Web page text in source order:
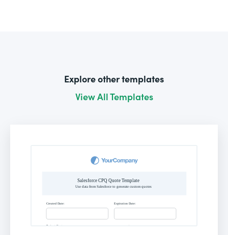
Explore other templates
View All Templates